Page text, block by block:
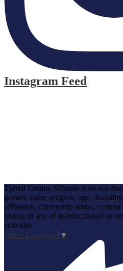
Instagram Feed
Tyrrell County Schools does not
gender, color, religion, age,
affiliation, citizenship status,
testing in any of its educational or
activities.
Select Language ▼